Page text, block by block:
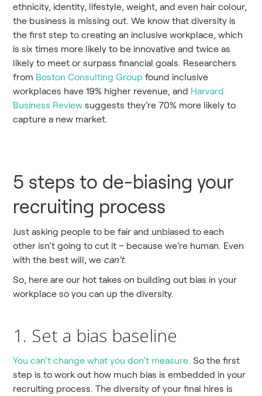
ethnicity, identity, lifestyle, weight, and even hair colour,
the business is missing out. We know that diversity is
the first step to creating an inclusive workplace, which
is six times more likely to be innovative and twice as
likely to meet or surpass financial goals. Researchers
from Boston Consulting Group found inclusive
workplaces have 19% higher revenue, and Harvard
Business Review suggests they’re 70% more likely to
capture a new market.
5 steps to de-biasing your
recruiting process
Just asking people to be fair and unbiased to each
other isn’t going to cut it – because we’re human. Even
with the best will, we can’t.
So, here are our hot takes on building out bias in your
workplace so you can up the diversity.
1. Set a bias baseline
You can’t change what you don’t measure. So the first
step is to work out how much bias is embedded in your
recruiting process. The diversity of your final hires is